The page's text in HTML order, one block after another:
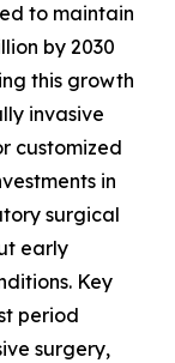
to maintain
by 2030
this growth
invasive
customized
in
surgical
early
Key
period
surgery,